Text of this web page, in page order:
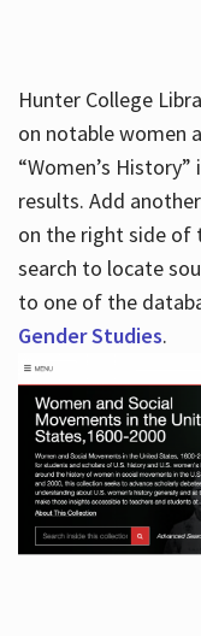
Hunter College
on notable women
“Women’s
results. Add
on the right side of
search to locate
to one of the
Gender Studies.